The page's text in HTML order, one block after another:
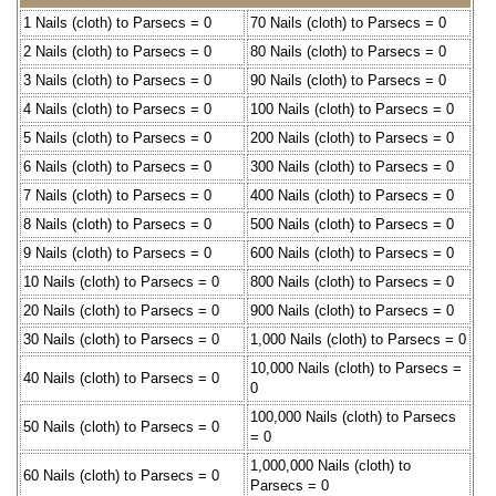
1 Nails (cloth) to Parsecs = 0
70 Nails (cloth) to Parsecs = 0
2 Nails (cloth) to Parsecs = 0
80 Nails (cloth) to Parsecs = 0
3 Nails (cloth) to Parsecs = 0
90 Nails (cloth) to Parsecs = 0
4 Nails (cloth) to Parsecs = 0
100 Nails (cloth) to Parsecs = 0
5 Nails (cloth) to Parsecs = 0
200 Nails (cloth) to Parsecs = 0
6 Nails (cloth) to Parsecs = 0
300 Nails (cloth) to Parsecs = 0
7 Nails (cloth) to Parsecs = 0
400 Nails (cloth) to Parsecs = 0
8 Nails (cloth) to Parsecs = 0
500 Nails (cloth) to Parsecs = 0
9 Nails (cloth) to Parsecs = 0
600 Nails (cloth) to Parsecs = 0
10 Nails (cloth) to Parsecs = 0
800 Nails (cloth) to Parsecs = 0
20 Nails (cloth) to Parsecs = 0
900 Nails (cloth) to Parsecs = 0
30 Nails (cloth) to Parsecs = 0
1,000 Nails (cloth) to Parsecs = 0
40 Nails (cloth) to Parsecs = 0
10,000 Nails (cloth) to Parsecs =
0
50 Nails (cloth) to Parsecs = 0
100,000 Nails (cloth) to Parsecs
= 0
60 Nails (cloth) to Parsecs = 0
1,000,000 Nails (cloth) to
Parsecs = 0